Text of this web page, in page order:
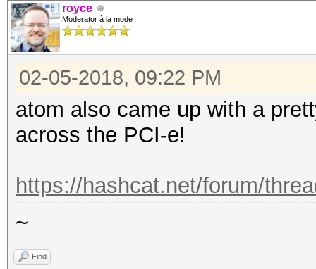
royce
Moderator à la mode
02-05-2018, 09:22 PM
atom also came up with a
across the PCI-e!
https://hashcat.net/forum/
~
Find